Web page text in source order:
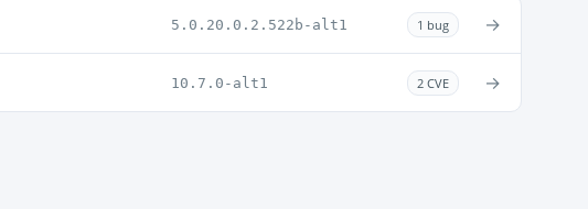
5.0.20.0.2.522b-alt1 1 bug →
10.7.0-alt1 2 CVE →